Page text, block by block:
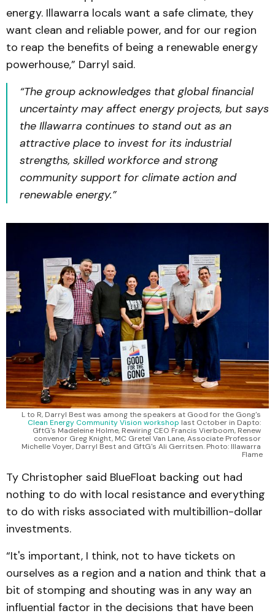
energy. Illawarra locals want a safe climate, they
want clean and reliable power, and for our region
to reap the benefits of being a renewable energy
powerhouse,” Darryl said.
“The group acknowledges that global financial
uncertainty may affect energy projects, but says
the Illawarra continues to stand out as an
attractive place to invest for its industrial
strengths, skilled workforce and strong
community support for climate action and
renewable energy.”
Clean Energy Community Vision workshop last October in Dapto:
GftG's Madeleine Holme, Rewiring CEO Francis Vierboom, Renew
convenor Greg Knight, MC Gretel Van Lane, Associate Professor
Michelle Voyer, Darryl Best and GftG's Ali Gerritsen. Photo: Illawarra
Flame
Ty Christopher said BlueFloat backing out had
nothing to do with local resistance and everything
to do with risks associated with multibillion-dollar
investments.
“It's important, I think, not to have tickets on
ourselves as a region and a nation and think that a
bit of stomping and shouting was in any way an
influential factor in the decisions that have been